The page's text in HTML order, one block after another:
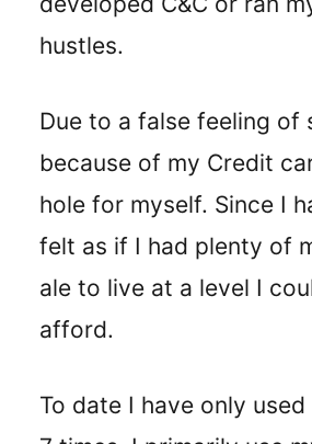
hustles.
Due to a false feeling of
because of my Credit
hole for myself. Since I
felt as if I had plenty of
ale to live at a level I
afford.
To date I have only